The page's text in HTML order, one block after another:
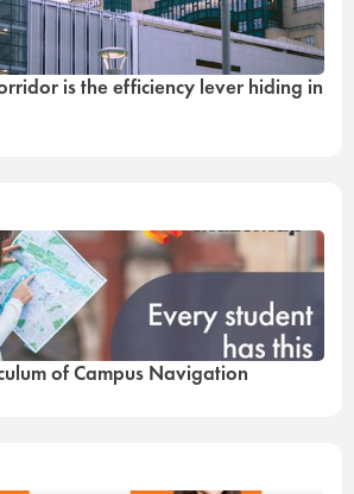
is the efficiency lever hiding in
of Campus Navigation